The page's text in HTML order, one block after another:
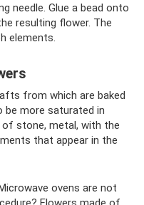
needle. Glue a bead onto
resulting flower. The
elements.
from which are baked
more saturated in
stone, metal, with the
that appear in the
ovens are not